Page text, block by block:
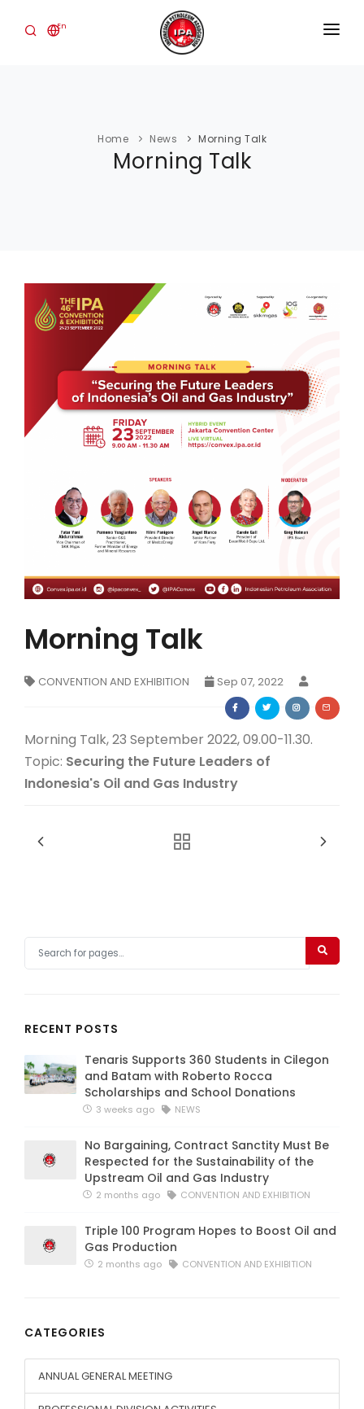
En
THE INDUSTRY
CONTACT
IPA CONVEX
Login Member
Membership Registration
Home News Morning Talk
Morning Talk
Morning Talk
CONVENTION AND EXHIBITION Sep 07, 2022
Morning Talk, 23 September 2022, 09.00-11.30.
Topic: Securing the Future Leaders of
Indonesia's Oil and Gas Industry
RECENT POSTS
Tenaris Supports 360 Students in Cilegon
and Batam with Roberto Rocca
Scholarships and School Donations
3 weeks ago NEWS
No Bargaining, Contract Sanctity Must Be
Respected for the Sustainability of the
Upstream Oil and Gas Industry
2 months ago CONVENTION AND EXHIBITION
Triple 100 Program Hopes to Boost Oil and
Gas Production
2 months ago CONVENTION AND EXHIBITION
CATEGORIES
ANNUAL GENERAL MEETING